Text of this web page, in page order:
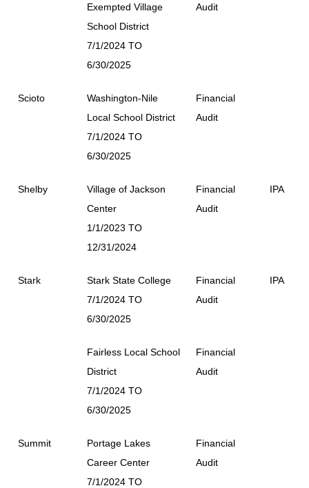
Exempted Village
School District
7/1/2024 TO
6/30/2025
Audit
Scioto
Washington-Nile
Local School District
7/1/2024 TO
6/30/2025
Financial
Audit
Shelby
Village of Jackson
Center
1/1/2023 TO
12/31/2024
Financial
Audit
IPA
Stark
Stark State College
7/1/2024 TO
6/30/2025
Financial
Audit
IPA
Fairless Local School
District
7/1/2024 TO
6/30/2025
Financial
Audit
Summit
Portage Lakes
Career Center
7/1/2024 TO
Financial
Audit